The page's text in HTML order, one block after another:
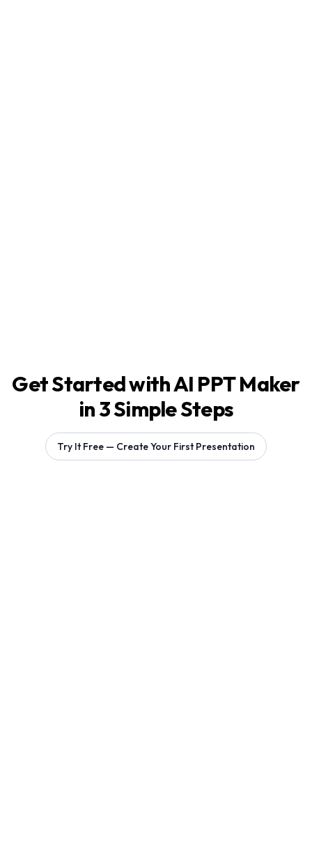
Get Started with AI PPT Maker
in 3 Simple Steps
Try It Free — Create Your First Presentation